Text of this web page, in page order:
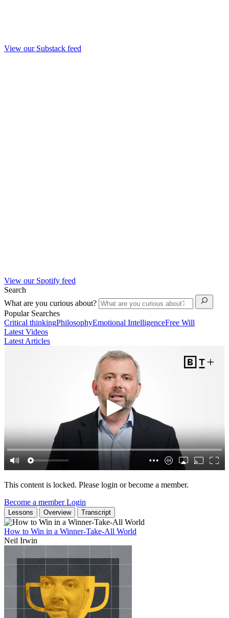
View our Substack feed
View our Spotify feed
Search
What are you curious about?
Popular Searches
Critical thinkingPhilosophyEmotional IntelligenceFree Will
Latest Videos
Latest Articles
This content is locked. Please login or become a member.
Become a memberLogin
Lessons Overview Transcript
How to Win in a Winner-Take-All World
Neil Irwin